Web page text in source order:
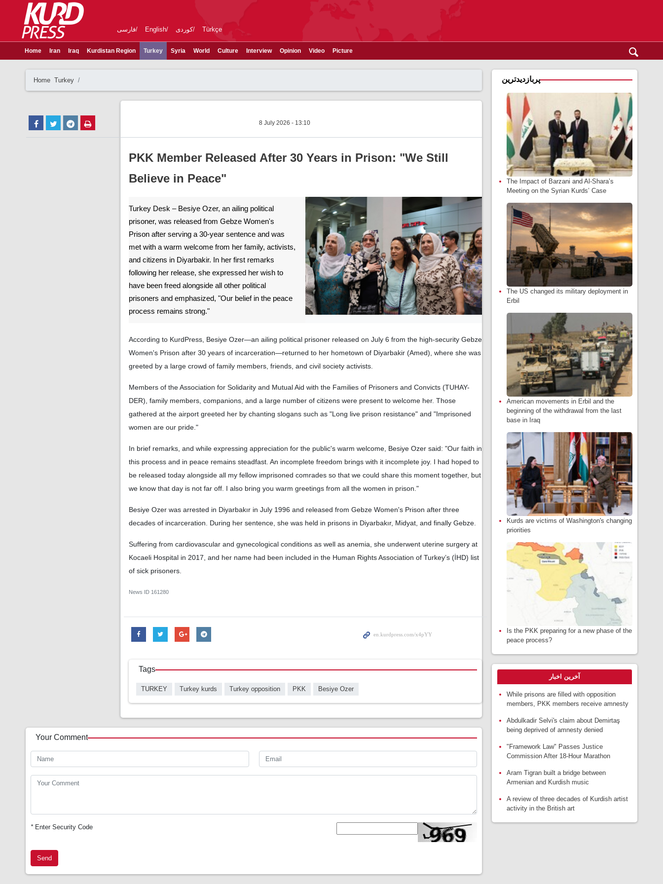
فارسی English کوردی Türkçe
Home Iran Iraq Kurdistan Region Turkey Syria World Culture Interview Opinion Video Picture
Home Turkey
8 July 2026 - 13:10
PKK Member Released After 30 Years in Prison: "We Still
Believe in Peace"
Turkey Desk – Besiye Ozer, an ailing political
prisoner, was released from Gebze Women's
Prison after serving a 30-year sentence and was
met with a warm welcome from her family, activists,
and citizens in Diyarbakir. In her first remarks
following her release, she expressed her wish to
have been freed alongside all other political
prisoners and emphasized, "Our belief in the peace
process remains strong."
According to KurdPress, Besiye Ozer—an ailing political prisoner released on July 6 from the high-security Gebze
Women's Prison after 30 years of incarceration—returned to her hometown of Diyarbakir (Amed), where she was
greeted by a large crowd of family members, friends, and civil society activists.
Members of the Association for Solidarity and Mutual Aid with the Families of Prisoners and Convicts (TUHAY-
DER), family members, companions, and a large number of citizens were present to welcome her. Those
gathered at the airport greeted her by chanting slogans such as "Long live prison resistance" and "Imprisoned
women are our pride."
In brief remarks, and while expressing appreciation for the public's warm welcome, Besiye Ozer said: "Our faith in
this process and in peace remains steadfast. An incomplete freedom brings with it incomplete joy. I had hoped to
be released today alongside all my fellow imprisoned comrades so that we could share this moment together, but
we know that day is not far off. I also bring you warm greetings from all the women in prison."
Besiye Ozer was arrested in Diyarbakır in July 1996 and released from Gebze Women's Prison after three
decades of incarceration. During her sentence, she was held in prisons in Diyarbakır, Midyat, and finally Gebze.
Suffering from cardiovascular and gynecological conditions as well as anemia, she underwent uterine surgery at
Kocaeli Hospital in 2017, and her name had been included in the Human Rights Association of Turkey’s (İHD) list
of sick prisoners.
News ID 161280
Tags
TURKEY Turkey kurds Turkey opposition PKK Besiye Ozer
Your Comment
*Enter Security Code
Send
پربازدیدترین
The Impact of Barzani and Al-Shara’s
Meeting on the Syrian Kurds’ Case
The US changed its military deployment in
Erbil
American movements in Erbil and the
beginning of the withdrawal from the last
base in Iraq
Kurds are victims of Washington's changing
priorities
Is the PKK preparing for a new phase of the
peace process?
آخرین اخبار
While prisons are filled with opposition
members, PKK members receive amnesty
Abdulkadir Selvi's claim about Demirtaş
being deprived of amnesty denied
"Framework Law" Passes Justice
Commission After 18-Hour Marathon
Aram Tigran built a bridge between
Armenian and Kurdish music
A review of three decades of Kurdish artist
activity in the British art